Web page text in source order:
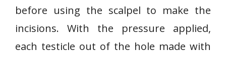
before using the scalpel to make the
incisions. With the pressure applied,
each testicle out of the hole made with